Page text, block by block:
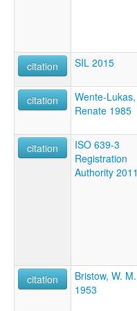
citation
SIL 2015
citation
Wente-Lukas,
Renate 1985
citation
ISO 639-3
Registration
Authority 2011
citation
Bristow, W. M.
1953